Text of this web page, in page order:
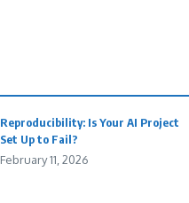
Reproducibility: Is Your AI Project
Set Up to Fail?
February 11, 2026